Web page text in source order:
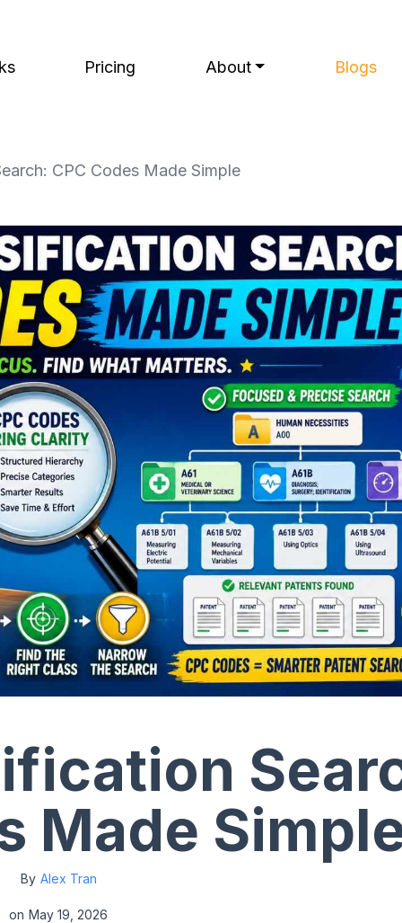
Pricing About Blogs
CPC Codes Made Simple
Made
By Alex Tran
on May 19, 2026